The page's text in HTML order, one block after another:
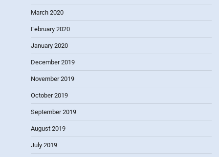
March 2020
February 2020
January 2020
December 2019
November 2019
October 2019
September 2019
August 2019
July 2019